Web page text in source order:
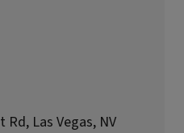
Las Vegas, NV